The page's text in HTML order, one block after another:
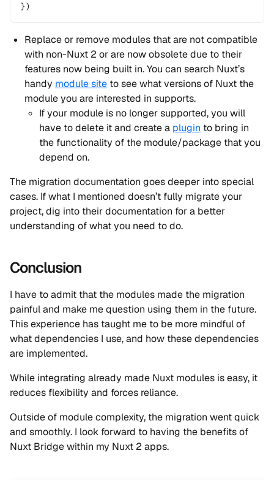
})
Replace or remove modules that are not compatible
with non-Nuxt 2 or are now obsolete due to their
features now being built in. You can search Nuxt’s
handy module site to see what versions of Nuxt the
module you are interested in supports.
If your module is no longer supported, you will
have to delete it and create a plugin to bring in
the functionality of the module/package that you
depend on.
The migration documentation goes deeper into special
cases. If what I mentioned doesn’t fully migrate your
project, dig into their documentation for a better
understanding of what you need to do.
Conclusion
I have to admit that the modules made the migration
painful and make me question using them in the future.
This experience has taught me to be more mindful of
what dependencies I use, and how these dependencies
are implemented.
While integrating already made Nuxt modules is easy, it
reduces flexibility and forces reliance.
Outside of module complexity, the migration went quick
and smoothly. I look forward to having the benefits of
Nuxt Bridge within my Nuxt 2 apps.